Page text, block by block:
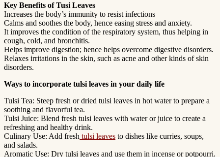
Key Benefits of Tusi Leaves
Increases the body’s immunity to resist infections
Calms and soothes the body, hence easing stress and anxiety.
It improves the condition of the respiratory system, thus helping in
cough, cold, and bronchitis.
Helps improve digestion; hence helps overcome digestive disorders.
Relaxes irritations in the skin, such as acne and other kinds of skin
disorders.
Ways to incorporate tulsi leaves in your daily life
Tulsi Tea: Steep fresh or dried tulsi leaves in hot water to prepare a
soothing and flavorful tea.
Tulsi Juice: Blend fresh tulsi leaves with water or juice to create a
refreshing and healthy drink.
Culinary Use: Add fresh tulsi leaves to dishes like curries, soups,
and salads.
Aromatic Use: Dry tulsi leaves and use them in incense or potpourri.